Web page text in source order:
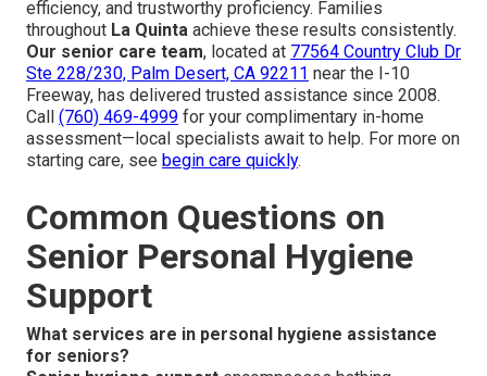
efficiency, and trustworthy proficiency. Families
throughout La Quinta achieve these results consistently.
Our senior care team, located at 77564 Country Club Dr
Ste 228/230, Palm Desert, CA 92211 near the I-10
Freeway, has delivered trusted assistance since 2008.
Call (760) 469-4999 for your complimentary in-home
assessment—local specialists await to help. For more on
starting care, see begin care quickly.
Common Questions on
Senior Personal Hygiene
Support
What services are in personal hygiene assistance
for seniors?